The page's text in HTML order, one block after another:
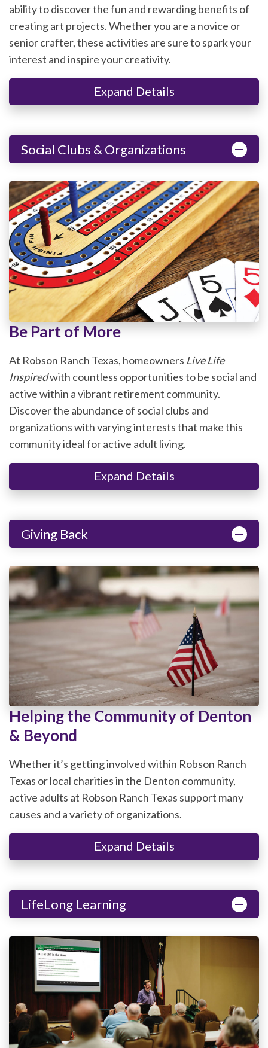
ability to discover the fun and rewarding benefits of
creating art projects. Whether you are a novice or
senior crafter, these activities are sure to spark your
interest and inspire your creativity.
Expand Details
Social Clubs & Organizations
Be Part of More
At Robson Ranch Texas, homeowners Live Life
Inspiredwith countless opportunities to be social and
active within a vibrant retirement community.
Discover the abundance of social clubs and
organizations with varying interests that make this
community ideal for active adult living.
Expand Details
Giving Back
Helping the Community of Denton
& Beyond
Whether it’s getting involved within Robson Ranch
Texas or local charities in the Denton community,
active adults at Robson Ranch Texas support many
causes and a variety of organizations.
Expand Details
LifeLong Learning